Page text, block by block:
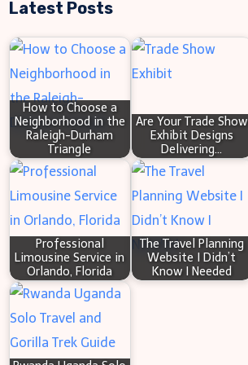
a
h
Latest Posts
How to Choose a
Neighborhood in the
Raleigh-Durham
Triangle
Are Your Trade Show
Exhibit Designs
Delivering…
Professional
Limousine Service in
Orlando, Florida
The Travel Planning
Website I Didn’t
Know I Needed